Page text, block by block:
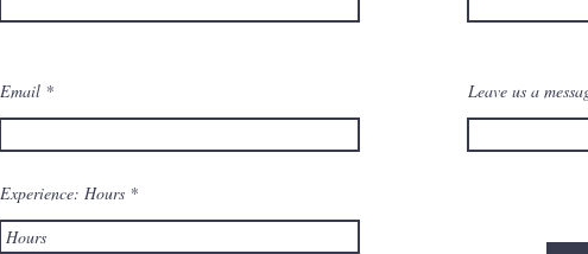
Email
Experience: Hours
Leave us a